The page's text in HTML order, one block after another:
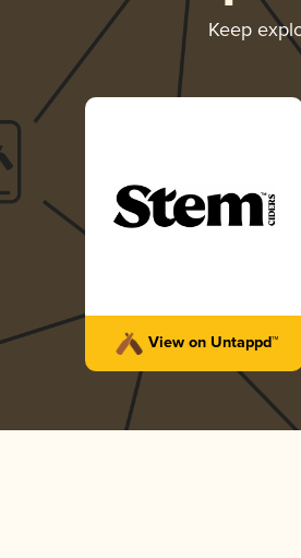
Keep
View on Untappd™